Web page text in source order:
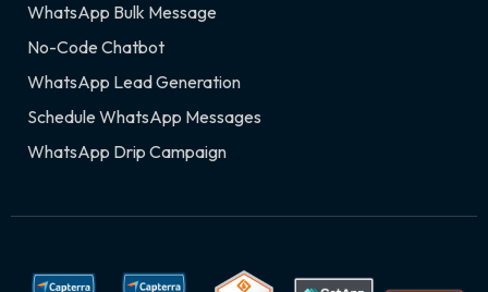
WhatsApp Bulk Message
No-Code Chatbot
WhatsApp Lead Generation
Schedule WhatsApp Messages
WhatsApp Drip Campaign